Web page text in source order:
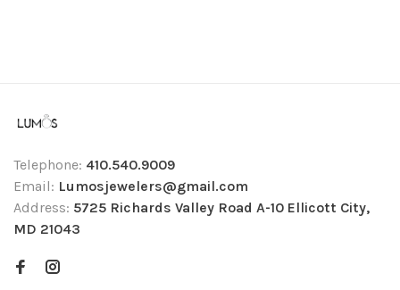
Telephone: 410.540.9009
Email: Lumosjewelers@gmail.com
Address: 5725 Richards Valley Road A-10 Ellicott City,
MD 21043